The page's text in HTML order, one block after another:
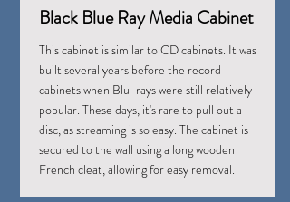
Black Blue Ray Media Cabinet
This cabinet is similar to CD cabinets. It was
built several years before the record
cabinets when Blu-rays were still relatively
popular. These days, it's rare to pull out a
disc, as streaming is so easy. The cabinet is
secured to the wall using a long wooden
French cleat, allowing for easy removal.